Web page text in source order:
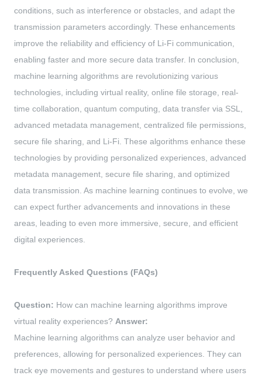
conditions, such as interference or obstacles, and adapt the
transmission parameters accordingly. These enhancements
improve the reliability and efficiency of Li-Fi communication,
enabling faster and more secure data transfer. In conclusion,
machine learning algorithms are revolutionizing various
technologies, including virtual reality, online file storage, real-
time collaboration, quantum computing, data transfer via SSL,
advanced metadata management, centralized file permissions,
secure file sharing, and Li-Fi. These algorithms enhance these
technologies by providing personalized experiences, advanced
metadata management, secure file sharing, and optimized
data transmission. As machine learning continues to evolve, we
can expect further advancements and innovations in these
areas, leading to even more immersive, secure, and efficient
digital experiences.
Frequently Asked Questions (FAQs)
Question: How can machine learning algorithms improve
virtual reality experiences? Answer:
Machine learning algorithms can analyze user behavior and
preferences, allowing for personalized experiences. They can
track eye movements and gestures to understand where users